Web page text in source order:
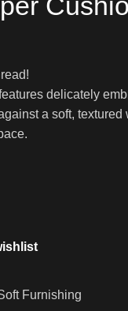
delicately
a soft,
Furnishing